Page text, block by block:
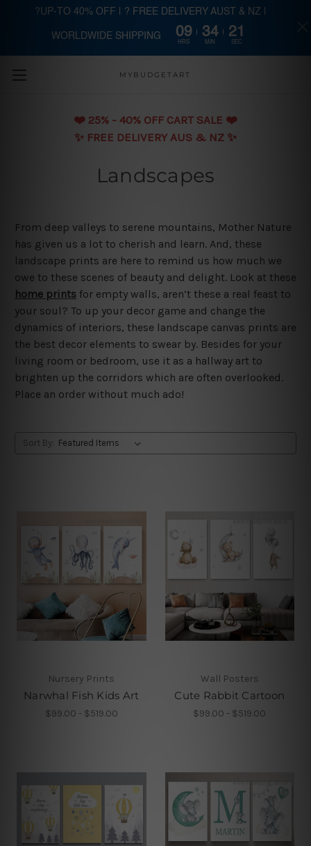
Skip to main content
MYBUDGETART
❤️️ 25% - 40% OFF CART SALE ❤️️
✨ FREE DELIVERY AUS & NZ ✨
Landscapes
From deep valleys to serene mountains, Mother Nature
has given us a lot to cherish and learn. And, these
landscape prints are here to remind us how much we
owe to these scenes of beauty and delight. Look at these
home prints for empty walls, aren’t these a real feast to
your soul? To up your decor game and change the
dynamics of interiors, these landscape canvas prints are
the best decor elements to swear by. Besides for your
living room or bedroom, use it as a hallway art to
brighten up the corridors which are often overlooked.
Place an order without much ado!
Sort By:
Nursery Prints
Narwhal Fish Kids Art
$99.00 - $519.00
Wall Posters
Cute Rabbit Cartoon
$99.00 - $519.00
?UP-TO 40% OFF | ? FREE DELIVERY AUST & NZ |
WORLDWIDE SHIPPING 09
HRS
34
MIN
20
SEC